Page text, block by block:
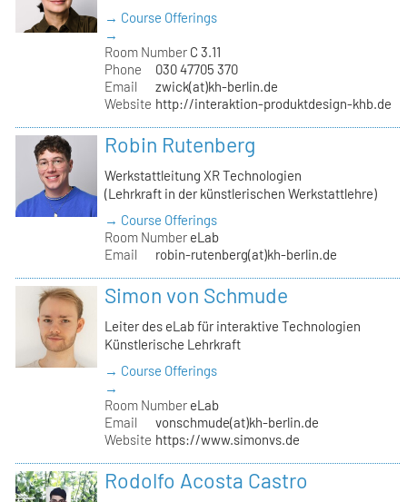
→ Course Offerings
→
Room Number C 3.11
Phone
030 47705 370
Email
zwick(at)kh-berlin.de
Website http://interaktion-produktdesign-khb.de
Robin Rutenberg
Werkstattleitung XR Technologien
(Lehrkraft in der künstlerischen Werkstattlehre)
→ Course Offerings
Room Number eLab
Email
robin-rutenberg(at)kh-berlin.de
Simon von Schmude
Leiter des eLab für interaktive Technologien
Künstlerische Lehrkraft
→ Course Offerings
→
Room Number eLab
Email
vonschmude(at)kh-berlin.de
Website https://www.simonvs.de
Rodolfo Acosta Castro